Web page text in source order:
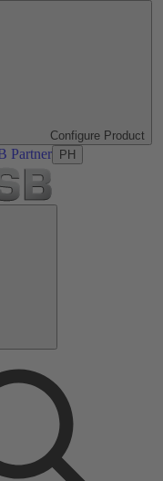
Configure Product
Partner PH